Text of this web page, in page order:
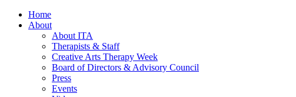
Home
About
About ITA
Therapists & Staff
Creative Arts Therapy Week
Board of Directors & Advisory Council
Press
Events